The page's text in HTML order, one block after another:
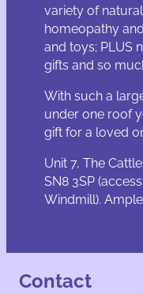
variety of
homeopathy
and toys; PLUS
gifts and so
With such a
under one roof
gift for a loved
Unit 7, The
SN8 3SP
Windmill).
Contact